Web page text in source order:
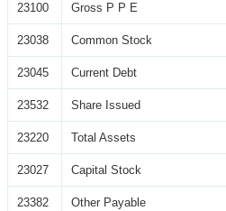
23100 Gross P P E
23038 Common Stock
23045 Current Debt
23532 Share Issued
23220 Total Assets
23027 Capital Stock
23382 Other Payable